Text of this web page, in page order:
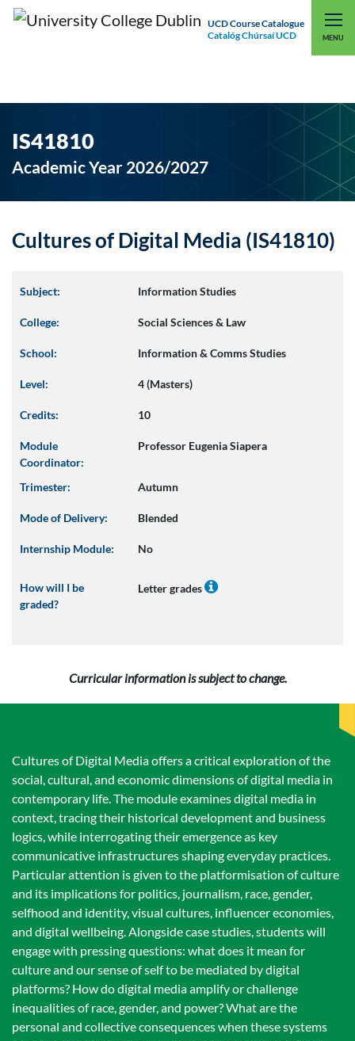
UCD Course Catalogue
Catalóg Chúrsaí UCD
MENU
UCD CONNECT
IS41810
Academic Year 2026/2027
Cultures of Digital Media (IS41810)
Subject: Information Studies
College: Social Sciences & Law
School: Information & Comms Studies
Level: 4 (Masters)
Credits: 10
Module
Coordinator:
Professor Eugenia Siapera
Trimester: Autumn
Mode of Delivery: Blended
Internship Module: No
How will I be
graded?
Letter grades
Curricular information is subject to change.
Cultures of Digital Media offers a critical exploration of the
social, cultural, and economic dimensions of digital media in
contemporary life. The module examines digital media in
context, tracing their historical development and business
logics, while interrogating their emergence as key
communicative infrastructures shaping everyday practices.
Particular attention is given to the platformisation of culture
and its implications for politics, journalism, race, gender,
selfhood and identity, visual cultures, influencer economies,
and digital wellbeing. Alongside case studies, students will
engage with pressing questions: what does it mean for
culture and our sense of self to be mediated by digital
platforms? How do digital media amplify or challenge
inequalities of race, gender, and power? What are the
personal and collective consequences when these systems